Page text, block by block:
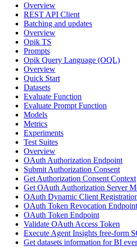
Overview
REST API Client
Batching and updates
Overview
Opik TS
Prompts
Opik Query Language (OQL)
Overview
Quick Start
Datasets
Evaluate Function
Evaluate Prompt Function
Models
Metrics
Experiments
Test Suites
Overview
OAuth Authorization Endpoint
Submit Authorization Consent
Get Authorization Consent Context
Get OAuth Authorization Server
OAuth Dynamic Client
OAuth Token Revocation Endpoint
OAuth Token Endpoint
Validate OAuth Access Token
Execute Agent Insights free-form
Get datasets information for BI